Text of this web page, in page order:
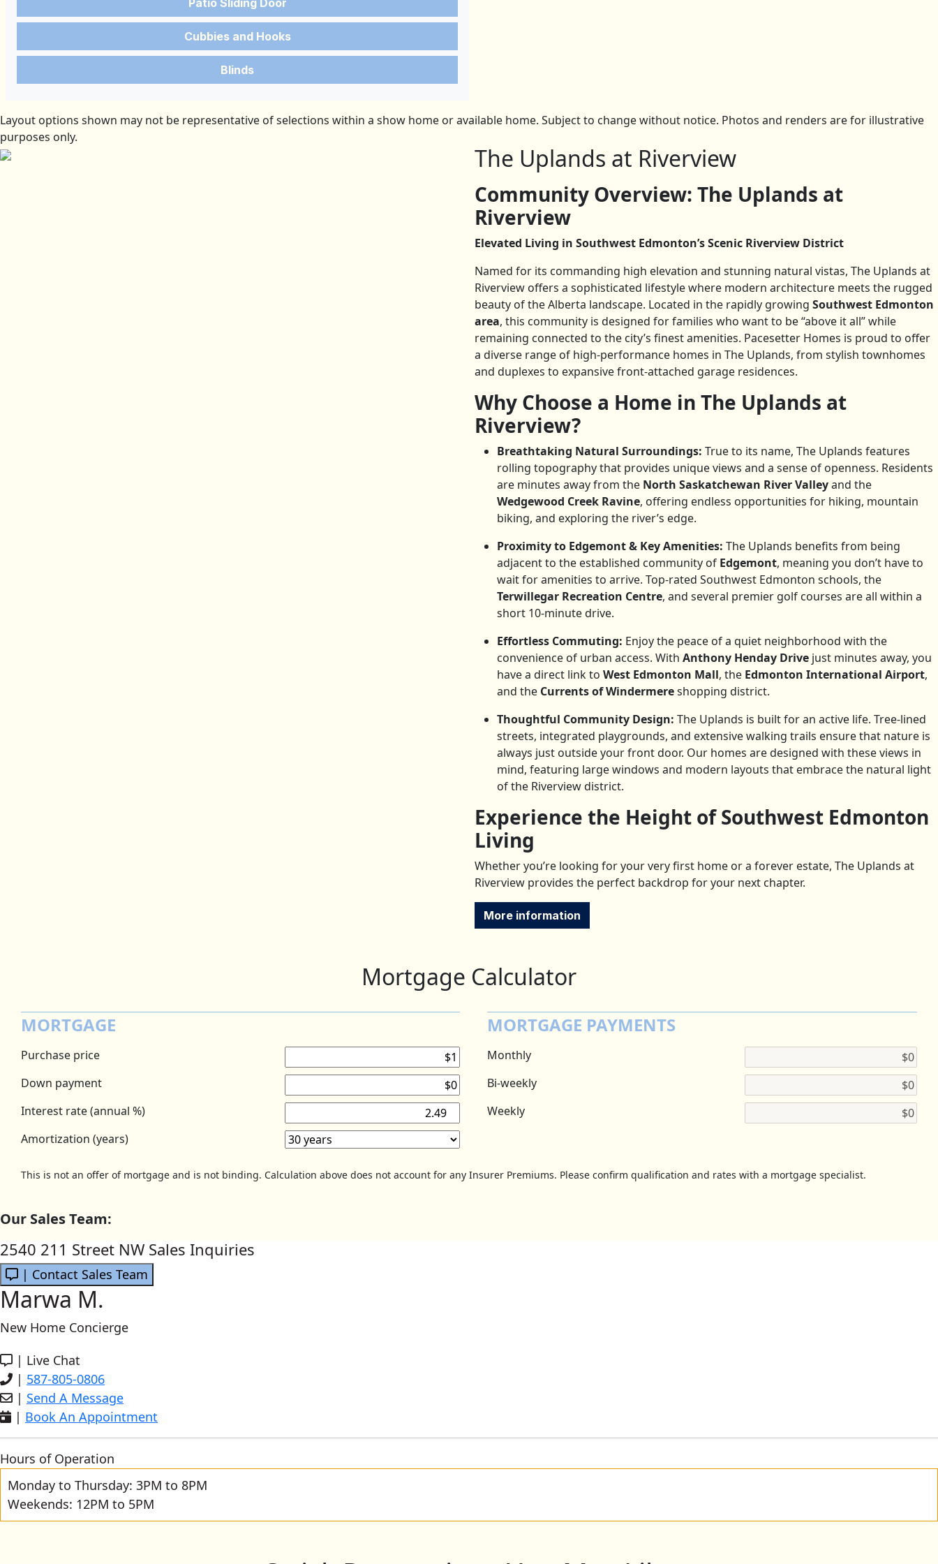
Cubbies and Hooks
Blinds
Layout options shown may not be representative of selections within a show home or available home. Subject to change without notice. Photos and renders are for illustrative
purposes only.
The Uplands at Riverview
Community Overview: The Uplands at
Riverview
Elevated Living in Southwest Edmonton’s Scenic Riverview District
Named for its commanding high elevation and stunning natural vistas, The Uplands at
Riverview offers a sophisticated lifestyle where modern architecture meets the rugged
beauty of the Alberta landscape. Located in the rapidly growing Southwest Edmonton
area, this community is designed for families who want to be “above it all” while
remaining connected to the city’s finest amenities. Pacesetter Homes is proud to offer
a diverse range of high-performance homes in The Uplands, from stylish townhomes
and duplexes to expansive front-attached garage residences.
Why Choose a Home in The Uplands at
Riverview?
Breathtaking Natural Surroundings: True to its name, The Uplands features
rolling topography that provides unique views and a sense of openness. Residents
are minutes away from the North Saskatchewan River Valleyand the
Wedgewood Creek Ravine, offering endless opportunities for hiking, mountain
biking, and exploring the river’s edge.
Proximity to Edgemont & Key Amenities: The Uplands benefits from being
adjacent to the established community of Edgemont, meaning you don’t have to
wait for amenities to arrive. Top-rated Southwest Edmonton schools, the
Terwillegar Recreation Centre, and several premier golf courses are all within a
short 10-minute drive.
Effortless Commuting: Enjoy the peace of a quiet neighborhood with the
convenience of urban access. With Anthony Henday Drive just minutes away, you
have a direct link to West Edmonton Mall, the Edmonton International Airport,
and the Currents of Windermereshopping district.
Thoughtful Community Design: The Uplands is built for an active life. Tree-lined
streets, integrated playgrounds, and extensive walking trails ensure that nature is
always just outside your front door. Our homes are designed with these views in
mind, featuring large windows and modern layouts that embrace the natural light
of the Riverview district.
Experience the Height of Southwest Edmonton
Living
Whether you’re looking for your very first home or a forever estate, The Uplands at
Riverview provides the perfect backdrop for your next chapter.
More information
Mortgage Calculator
MORTGAGE
Purchase price
Down payment
Interest rate (annual %)
Amortization (years)
MORTGAGE PAYMENTS
Monthly
Bi-weekly
Weekly
This is not an offer of mortgage and is not binding. Calculation above does not account for any Insurer Premiums. Please confirm qualification and rates with a mortgage specialist.
Our Sales Team:
2540 211 Street NW Sales Inquiries
| Contact Sales Team
Marwa M.
New Home Concierge
| Live Chat
| 587-805-0806
| Send A Message
| Book An Appointment
Hours of Operation
Monday to Thursday: 3PM to 8PM
Weekends: 12PM to 5PM